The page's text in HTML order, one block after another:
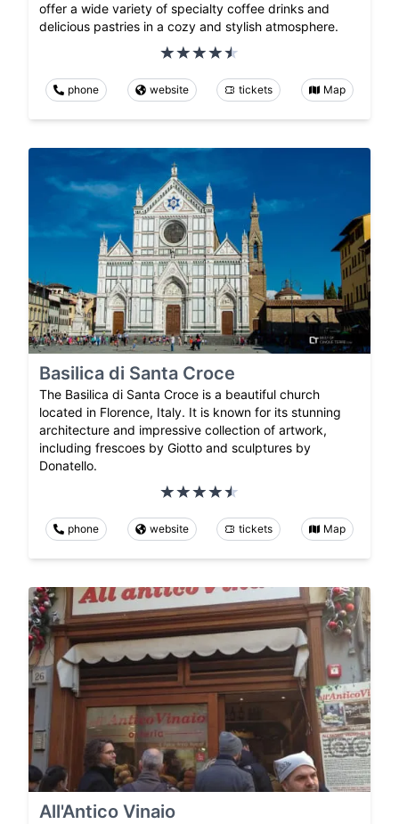
offer a wide variety of specialty coffee drinks and
delicious pastries in a cozy and stylish atmosphere.
phone website tickets Map
Basilica di Santa Croce
The Basilica di Santa Croce is a beautiful church
located in Florence, Italy. It is known for its stunning
architecture and impressive collection of artwork,
including frescoes by Giotto and sculptures by
Donatello.
phone website tickets Map
All'Antico Vinaio